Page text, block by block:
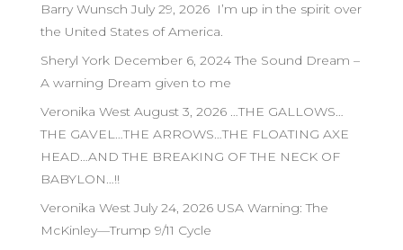
Barry Wunsch July 29, 2026 I’m up in the spirit over
the United States of America.
Sheryl York December 6, 2024 The Sound Dream –
A warning Dream given to me
Veronika West August 3, 2026 …THE GALLOWS…
THE GAVEL…THE ARROWS…THE FLOATING AXE
HEAD…AND THE BREAKING OF THE NECK OF
BABYLON…!!
Veronika West July 24, 2026 USA Warning: The
McKinley—Trump 9/11 Cycle